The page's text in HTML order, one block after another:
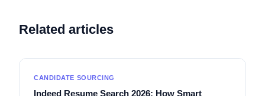
Related articles
CANDIDATE SOURCING
Indeed Resume Search 2026: How Smart